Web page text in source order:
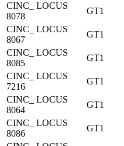
CINC_ LOCUS
8078
GT1
CINC_ LOCUS
8067
GT1
CINC_ LOCUS
8085
GT1
CINC_ LOCUS
7216
GT1
CINC_ LOCUS
8064
GT1
CINC_ LOCUS
8086
GT1